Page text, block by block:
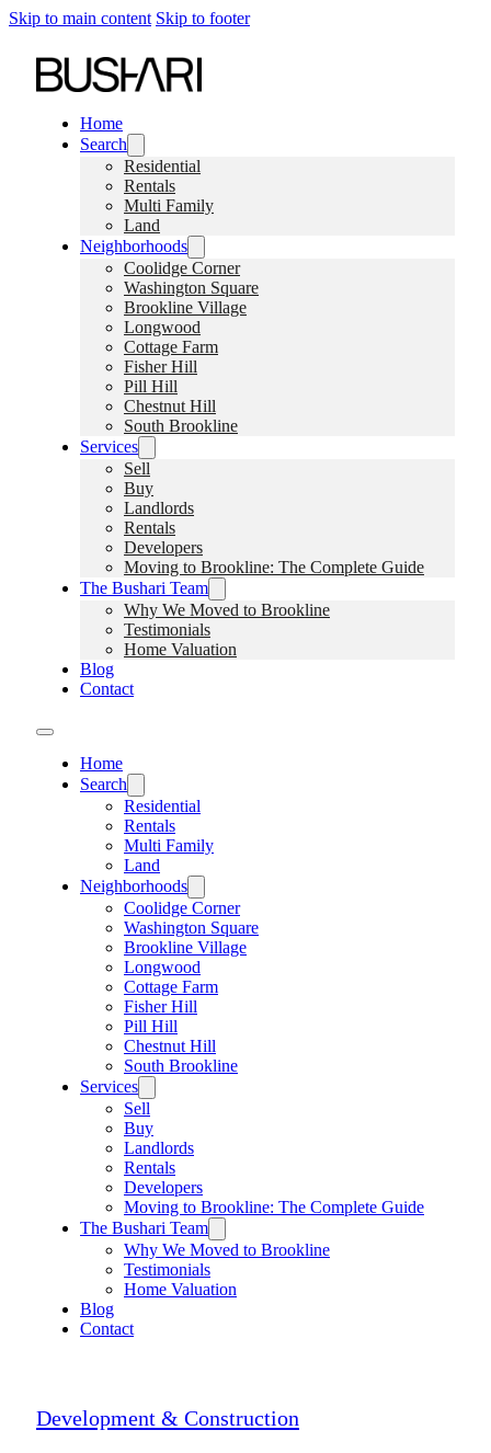
Skip to main content Skip to footer
Home
Search
Residential
Rentals
Multi Family
Land
Neighborhoods
Coolidge Corner
Washington Square
Brookline Village
Longwood
Cottage Farm
Fisher Hill
Pill Hill
Chestnut Hill
South Brookline
Services
Sell
Buy
Landlords
Rentals
Developers
Moving to Brookline: The Complete Guide
The Bushari Team
Why We Moved to Brookline
Testimonials
Home Valuation
Blog
Contact
Home
Search
Residential
Rentals
Multi Family
Land
Neighborhoods
Coolidge Corner
Washington Square
Brookline Village
Longwood
Cottage Farm
Fisher Hill
Pill Hill
Chestnut Hill
South Brookline
Services
Sell
Buy
Landlords
Rentals
Developers
Moving to Brookline: The Complete Guide
The Bushari Team
Why We Moved to Brookline
Testimonials
Home Valuation
Blog
Contact
Development & Construction